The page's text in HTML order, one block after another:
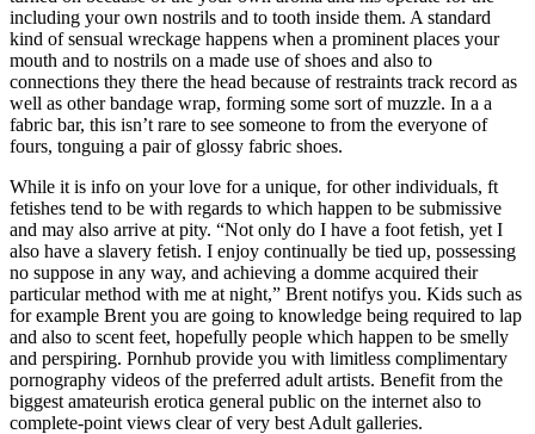
including your own nostrils and to tooth inside them. A standard
kind of sensual wreckage happens when a prominent places your
mouth and to nostrils on a made use of shoes and also to
connections they there the head because of restraints track record as
well as other bandage wrap, forming some sort of muzzle. In a a
fabric bar, this isn’t rare to see someone to from the everyone of
fours, tonguing a pair of glossy fabric shoes.
While it is info on your love for a unique, for other individuals, ft
fetishes tend to be with regards to which happen to be submissive
and may also arrive at pity. “Not only do I have a foot fetish, yet I
also have a slavery fetish. I enjoy continually be tied up, possessing
no suppose in any way, and achieving a domme acquired their
particular method with me at night,” Brent notifys you. Kids such as
for example Brent you are going to knowledge being required to lap
and also to scent feet, hopefully people which happen to be smelly
and perspiring. Pornhub provide you with limitless complimentary
pornography videos of the preferred adult artists. Benefit from the
biggest amateurish erotica general public on the internet also to
complete-point views clear of very best Adult galleries.